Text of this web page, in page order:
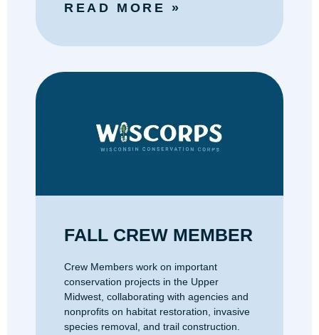
READ MORE »
FALL CREW MEMBER
Crew Members work on important
conservation projects in the Upper
Midwest, collaborating with agencies and
nonprofits on habitat restoration, invasive
species removal, and trail construction.